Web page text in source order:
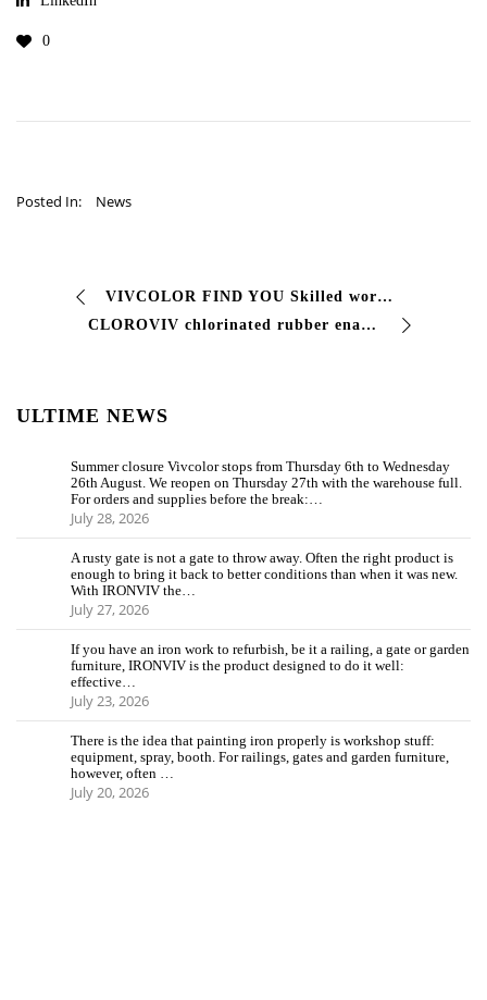
0
Posted In: News
VIVCOLOR FIND YOU Skilled worker Have a look at this job offer at
CLOROVIV chlorinated rubber enamel for swimming pools #Fast drying finishing paint with excellent resistance: to water to acids to alkalis alcohols …
ULTIME NEWS
Summer closure Vivcolor stops from Thursday 6th to Wednesday
26th August. We reopen on Thursday 27th with the warehouse full.
For orders and supplies before the break:…
July 28, 2026
A rusty gate is not a gate to throw away. Often the right product is
enough to bring it back to better conditions than when it was new.
With IRONVIV the…
July 27, 2026
If you have an iron work to refurbish, be it a railing, a gate or garden
furniture, IRONVIV is the product designed to do it well:
effective…
July 23, 2026
There is the idea that painting iron properly is workshop stuff:
equipment, spray, booth. For railings, gates and garden furniture,
however, often …
July 20, 2026